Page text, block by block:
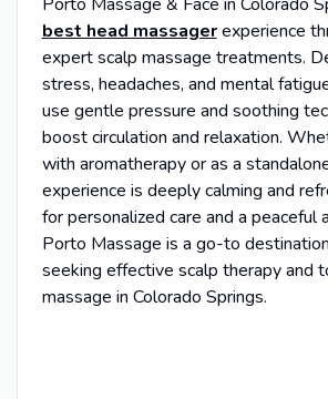
best head massagerexperience
expert scalp massage treatments.
stress, headaches, and mental
use gentle pressure and soothing
boost circulation and relaxation.
with aromatherapy or as a
experience is deeply calming and
for personalized care and a peaceful
Porto Massage is a go-to
seeking effective scalp therapy and
massage in Colorado Springs.